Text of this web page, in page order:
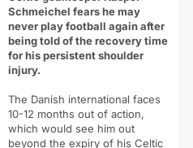
Schmeichel fears he may
never play football again after
being told of the recovery time
for his persistent shoulder
injury.
The Danish international faces
10-12 months out of action,
which would see him out
beyond the expiry of his Celtic